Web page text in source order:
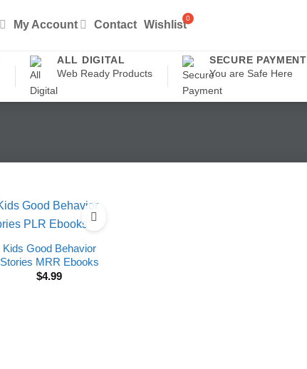
My Account Contact Wishlist
ALL DIGITAL
Web Ready Products
SECURE PAYMENT
You are Safe Here
Kids Good Behavior
Stories MRR Ebooks
$4.99